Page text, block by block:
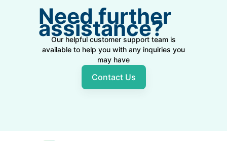
Need further
assistance?
Our helpful customer support team is
available to help you with any inquiries you
may have
Contact Us